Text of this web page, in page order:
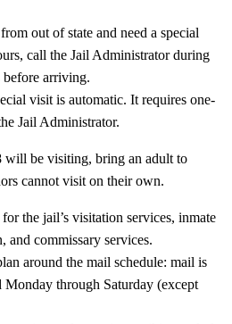
out of state and need a special
call the Jail Administrator during
before arriving.
visit is automatic. It requires one-
Jail Administrator.
will be visiting, bring an adult to
cannot visit on their own.
the jail’s visitation services, inmate
and commissary services.
around the mail schedule: mail is
Monday through Saturday (except